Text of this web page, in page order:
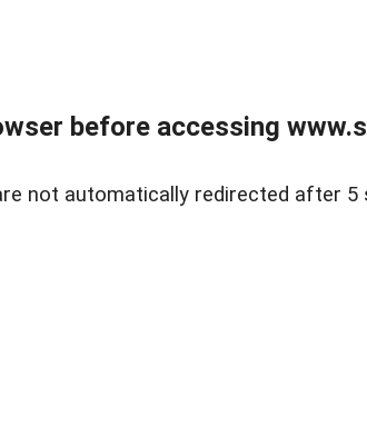
before accessing
not automatically redirected after 5